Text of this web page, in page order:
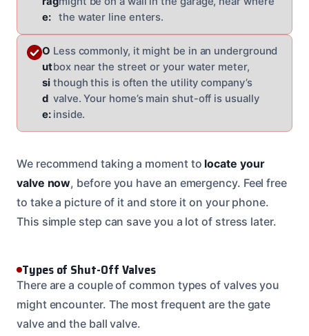
e:
the water line enters.
O
ut
si
d
e:
Less commonly, it might be in an underground
box near the street or your water meter,
though this is often the utility company’s
valve. Your home’s main shut-off is usually
inside.
We recommend taking a moment to locate your
valve now, before you have an emergency. Feel free
to take a picture of it and store it on your phone.
This simple step can save you a lot of stress later.
Types of Shut-Off Valves
There are a couple of common types of valves you
might encounter. The most frequent are the gate
valve and the ball valve.